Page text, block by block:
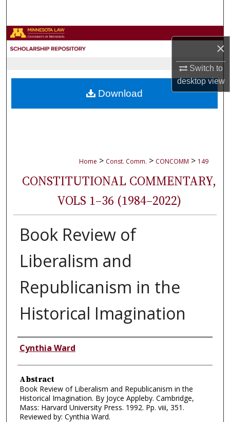
×
Switch to
desktopview
Browse Collections
About
Home > Const. Comm. > CONCOMM > 149
CONSTITUTIONAL COMMENTARY,
VOLS 1–36 (1984–2022)
Book Review of
Liberalism and
Republicanism in the
Historical Imagination
Authors
Cynthia Ward
Abstract
Book Review of Liberalism and Republicanism in the
Historical Imagination. By Joyce Appleby. Cambridge,
Mass: Harvard University Press. 1992. Pp. viii, 351.
Reviewed by: Cynthia Ward.
Download